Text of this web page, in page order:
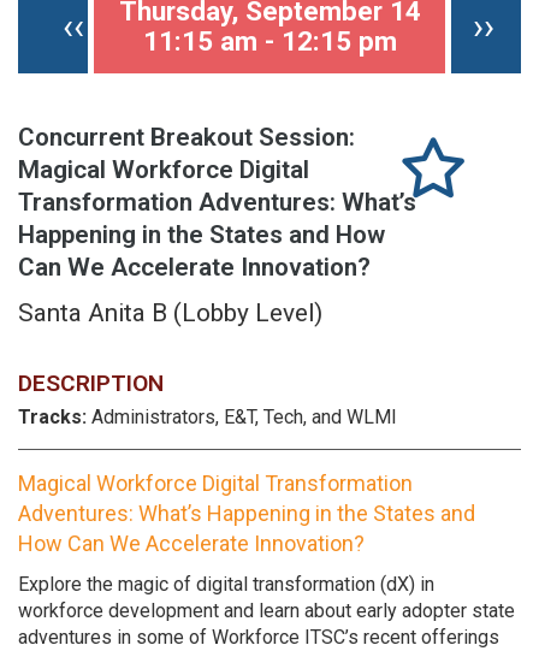
Previous page
‹‹ ››
Thursday, September 14
11:15 am - 12:15 pm
Concurrent Breakout Session:
Magical Workforce Digital
Transformation Adventures: What’s
Happening in the States and How
Can We Accelerate Innovation?
Santa Anita B (Lobby Level)
DESCRIPTION
Tracks: Administrators, E&T, Tech, and WLMI
Magical Workforce Digital Transformation
Adventures: What’s Happening in the States and
How Can We Accelerate Innovation?
Explore the magic of digital transformation (dX) in
workforce development and learn about early adopter state
adventures in some of Workforce ITSC’s recent offerings